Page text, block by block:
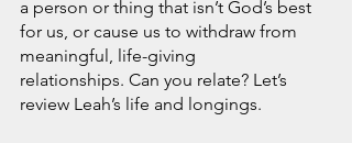
October 2021
September 2021
July 2021
June 2021
a person or thing that isn’t God’s best
for us, or cause us to withdraw from
meaningful, life-giving
relationships. Can you relate? Let’s
review Leah’s life and longings.